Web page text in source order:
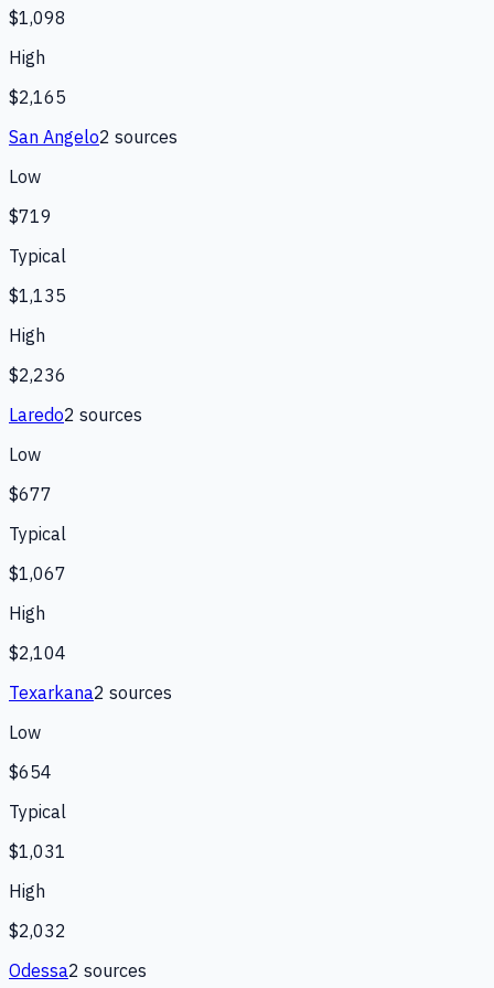
$1,098
High
$2,165
San Angelo2 sources
Low
$719
Typical
$1,135
High
$2,236
Laredo2 sources
Low
$677
Typical
$1,067
High
$2,104
Texarkana2 sources
Low
$654
Typical
$1,031
High
$2,032
Odessa2 sources